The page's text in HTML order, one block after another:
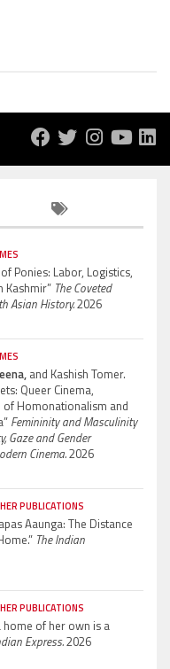
Ponies: Labor, Logistics,
Kashmir” The Coveted
Asian History.2026
and Kashish Tomer.
Queer Cinema,
of Homonationalism and
Femininity and Masculinity
Gaze and Gender
Cinema.2026
PUBLICATIONS
Aaunga: The Distance
The Indian
PUBLICATIONS
home of her own is a
Express.2026